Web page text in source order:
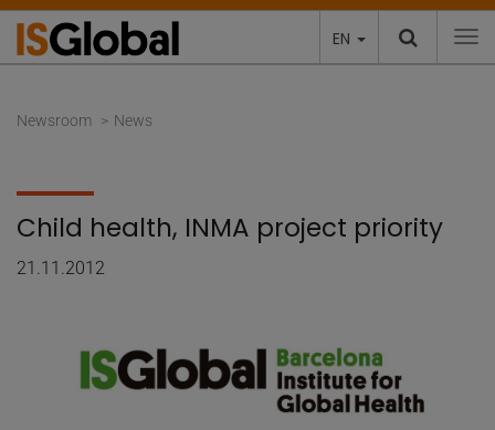
EN
Newsroom News
Child health, INMA project priority
21.11.2012